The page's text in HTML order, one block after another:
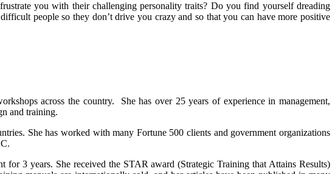
you with their challenging personality traits? Do you find yourself dreading
people so they don’t drive you crazy and so that you can have more positive
across the country. She has over 25 years of experience in management,
and training.
She has worked with many Fortune 500 clients and government organizations
3 years. She received the STAR award (Strategic Training that Attains Results)